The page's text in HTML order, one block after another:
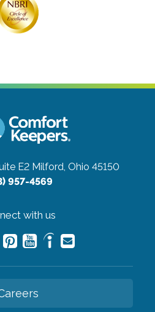
E2 Milford, Ohio 45150
957-4569
with us